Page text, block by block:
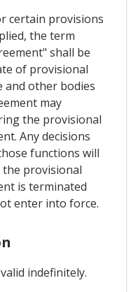
certain provisions
the term
shall be
of provisional
and other bodies
may
the provisional
Any decisions
functions will
the provisional
is terminated
enter into force.
indefinitely.